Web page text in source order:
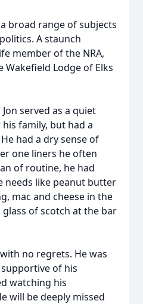
broad range of subjects
A staunch
member of the NRA,
Lodge of Elks
served as a quiet
family, but had a
had a dry sense of
one liners he often
of routine, he had
needs like peanut butter
mac and cheese in the
of scotch at the bar
no regrets. He was
of his
watching his
will be deeply missed